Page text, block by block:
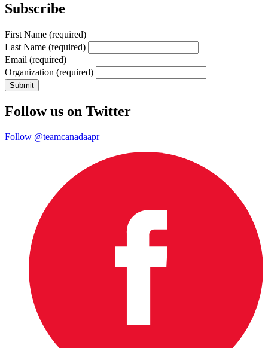
Subscribe
First Name (required)
Last Name (required)
Email (required)
Organization (required)
Follow us on Twitter
Follow @teamcanadaapr